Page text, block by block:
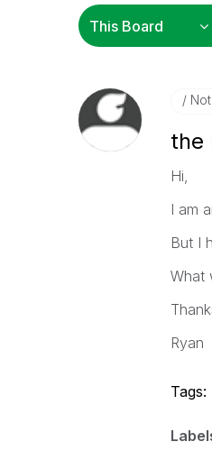
Not
the
Hi,
I am
But I
What
Ryan
Tags: